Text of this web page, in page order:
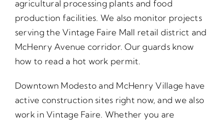
agricultural processing plants and food
production facilities. We also monitor projects
serving the Vintage Faire Mall retail district and
McHenry Avenue corridor. Our guards know
how to read a hot work permit.
Downtown Modesto and McHenry Village have
active construction sites right now, and we also
work in Vintage Faire. Whether you are